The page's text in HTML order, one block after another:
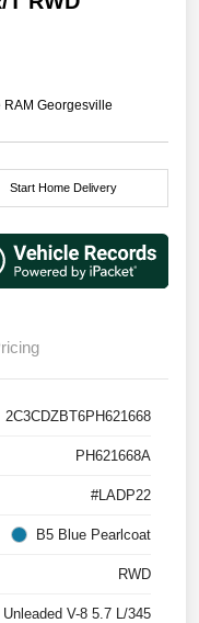
Georgesville
Start Home Delivery
2C3CDZBT6PH621668
PH621668A
#LADP22
B5 Blue Pearlcoat
RWD
V-8 5.7 L/345